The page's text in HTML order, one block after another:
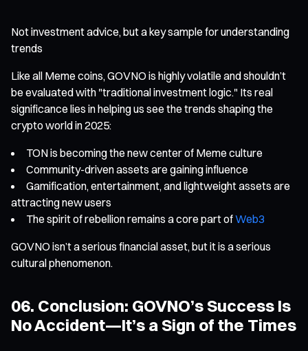
Not investment advice, but a key sample for understanding
trends
Like all Meme coins, GOVNO is highly volatile and shouldn’t
be evaluated with "traditional investment logic." Its real
significance lies in helping us see the trends shaping the
crypto world in 2025:
TON is becoming the new center of Meme culture
Community-driven assets are gaining influence
Gamification, entertainment, and lightweight assets are
attracting new users
The spirit of rebellion remains a core part ofWeb3
GOVNO isn’t a serious financial asset, but it is a serious
cultural phenomenon.
06. Conclusion: GOVNO’s Success Is
No Accident—It’s a Sign of the Times